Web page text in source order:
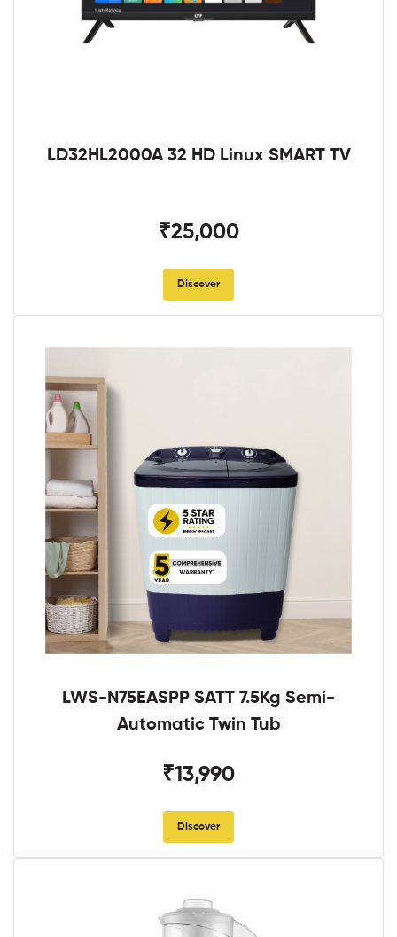
LD32HL2000A 32 HD Linux SMART TV
₹25,000
Discover
LWS-N75EASPP SATT 7.5Kg Semi-
Automatic Twin Tub
₹13,990
Discover